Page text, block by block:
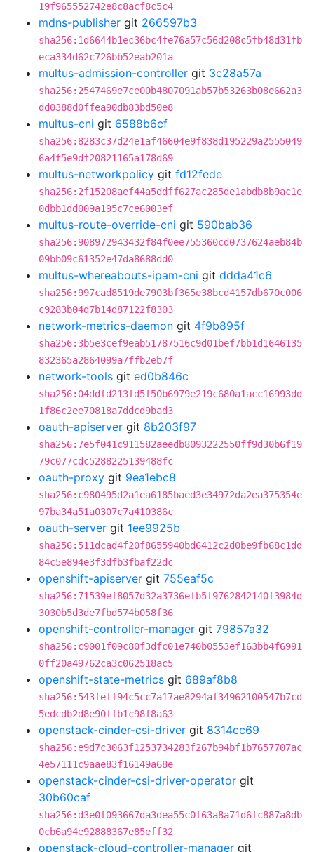
19f965552742e8c8acf8c5c4
mdns-publisher git 266597b3
sha256:1d6644b1ec36bc4fe76a57c56d208c5fb48d31fb
eca334d62c726bb52eab201a
multus-admission-controller git 3c28a57a
sha256:2547469e7ce00b4807091ab57b53263b08e662a3
dd0388d0ffea90db83bd50e8
multus-cni git 6588b6cf
sha256:8283c37d24e1af46604e9f838d195229a2555049
6a4f5e9df20821165a178d69
multus-networkpolicy git fd12fede
sha256:2f15208aef44a5ddff627ac285de1abdb8b9ac1e
0dbb1dd009a195c7ce6003ef
multus-route-override-cni git 590bab36
sha256:908972943432f84f0ee755360cd0737624aeb84b
09bb09c61352e47da8688dd0
multus-whereabouts-ipam-cni git ddda41c6
sha256:997cad8519de7903bf365e38bcd4157db670c006
c9283b04d7b14d87122f8303
network-metrics-daemon git 4f9b895f
sha256:3b5e3cef9eab51787516c9d01bef7bb1d1646135
832365a2864099a7ffb2eb7f
network-tools git ed0b846c
sha256:04ddfd213fd5f50b6979e219c680a1acc16993dd
1f86c2ee70818a7ddcd9bad3
oauth-apiserver git 8b203f97
sha256:7e5f041c911582aeedb8093222550ff9d30b6f19
79c077cdc5288225139488fc
oauth-proxy git 9ea1ebc8
sha256:c980495d2a1ea6185baed3e34972da2ea375354e
97ba34a51a0307c7a410386c
oauth-server git 1ee9925b
sha256:511dcad4f20f8655940bd6412c2d0be9fb68c1dd
84c5e894e3f3dfb3fbaf22dc
openshift-apiserver git 755eaf5c
sha256:71539ef8057d32a3736efb5f9762842140f3984d
3030b5d3de7fbd574b058f36
openshift-controller-manager git 79857a32
sha256:c9001f09c80f3dfc01e740b0553ef163bb4f6991
0ff20a49762ca3c062518ac5
openshift-state-metrics git 689af8b8
sha256:543feff94c5cc7a17ae8294af34962100547b7cd
5edcdb2d8e90ffb1c98f8a63
openstack-cinder-csi-driver git 8314cc69
sha256:e9d7c3063f1253734283f267b94bf1b7657707ac
4e57111c9aae83f16149a68e
openstack-cinder-csi-driver-operator git
30b60caf
sha256:d3e0f093667da3dea55c0f63a8a71d6fc887a8db
0cb6a94e92888367e85eff32
openstack-cloud-controller-manager git